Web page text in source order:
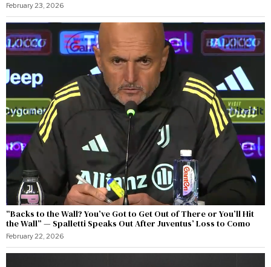
February 23, 2026
“Backs to the Wall? You’ve Got to Get Out of There or You’ll Hit
the Wall” — Spalletti Speaks Out After Juventus’ Loss to Como
February 22, 2026